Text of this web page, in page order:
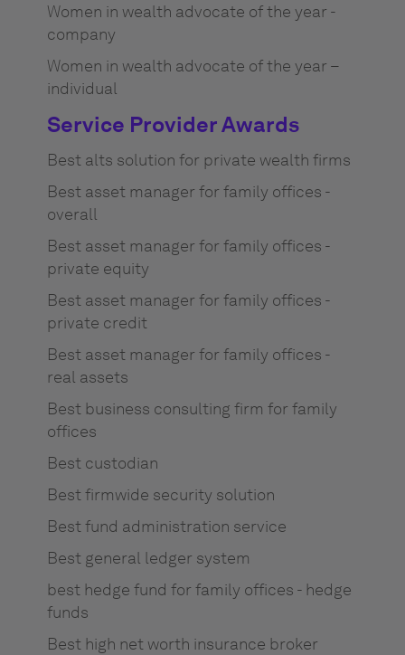
Women in wealth advocate of the year -
company
Women in wealth advocate of the year –
individual
Service Provider Awards
Best alts solution for private wealth firms
Best asset manager for family offices -
overall
Best asset manager for family offices -
private equity
Best asset manager for family offices -
private credit
Best asset manager for family offices -
real assets
Best business consulting firm for family
offices
Best custodian
Best firmwide security solution
Best fund administration service
Best general ledger system
best hedge fund for family offices - hedge
funds
Best high net worth insurance broker